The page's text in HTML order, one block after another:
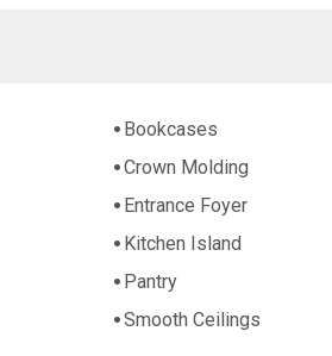
Bookcases
Crown Molding
Entrance Foyer
Kitchen Island
Pantry
Smooth Ceilings